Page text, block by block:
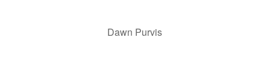
Dawn Purvis